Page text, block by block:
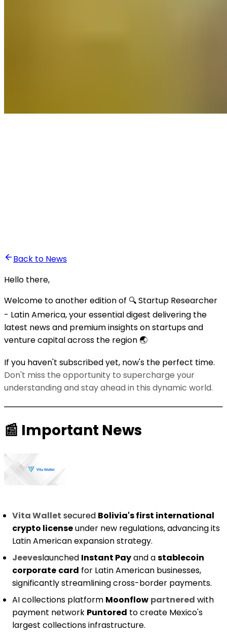
•Ali Abounasr El Alaoui
Back to News
Hello there,
Welcome to another edition of 🔍 Startup Researcher
- Latin America, your essential digest delivering the
latest news and premium insights on startups and
venture capital across the region 🌏️
If you haven't subscribed yet, now's the perfect time.
Don't miss the opportunity to supercharge your
understanding and stay ahead in this dynamic world.
📰 Important News
Vita Wallet secured Bolivia's first international
crypto licenseunder new regulations, advancing its
Latin American expansion strategy.
Jeeveslaunched Instant Payand astablecoin
corporate card for Latin American businesses,
significantly streamlining cross-border payments.
AI collections platform Moonflow partnered with
payment network Puntored to create Mexico's
largest collections infrastructure.